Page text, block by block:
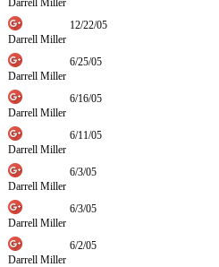
Darrell Miller
Darrell Miller
12/22/05
Darrell Miller
6/25/05
Darrell Miller
6/16/05
Darrell Miller
6/11/05
Darrell Miller
6/3/05
Darrell Miller
6/3/05
Darrell Miller
6/2/05